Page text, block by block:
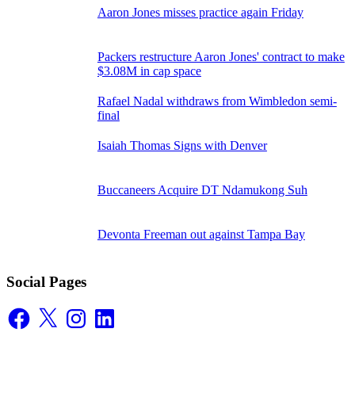
Aaron Jones misses practice again Friday
Packers restructure Aaron Jones' contract to make
$3.08M in cap space
Rafael Nadal withdraws from Wimbledon semi-
final
Isaiah Thomas Signs with Denver
Buccaneers Acquire DT Ndamukong Suh
Devonta Freeman out against Tampa Bay
Social Pages
Facebook
X InstagramLinkedIn